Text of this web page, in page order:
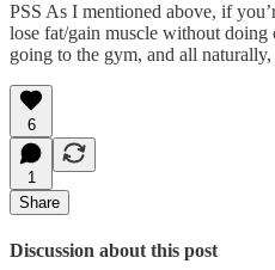
PSS As I mentioned above, if
lose fat/gain muscle without
going to the gym, and all
6
1
Share
Discussion about this post